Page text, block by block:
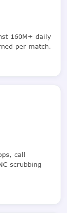
160M+ daily
per match.
call
scrubbing